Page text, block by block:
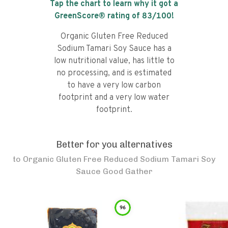
Tap the chart to learn why it got a
GreenScore® rating of 83/100!
Organic Gluten Free Reduced
Sodium Tamari Soy Sauce has a
low nutritional value, has little to
no processing, and is estimated
to have a very low carbon
footprint and a very low water
footprint.
Better for you alternatives
to Organic Gluten Free Reduced Sodium Tamari Soy
Sauce Good Gather
96